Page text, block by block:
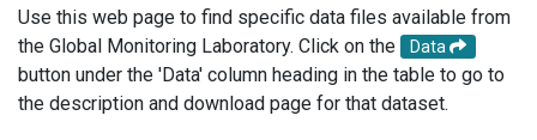
Use this web page to find specific data files available from
the Global Monitoring Laboratory. Click on the
Data
button under the 'Data' column heading in the table to go to
the description and download page for that dataset.